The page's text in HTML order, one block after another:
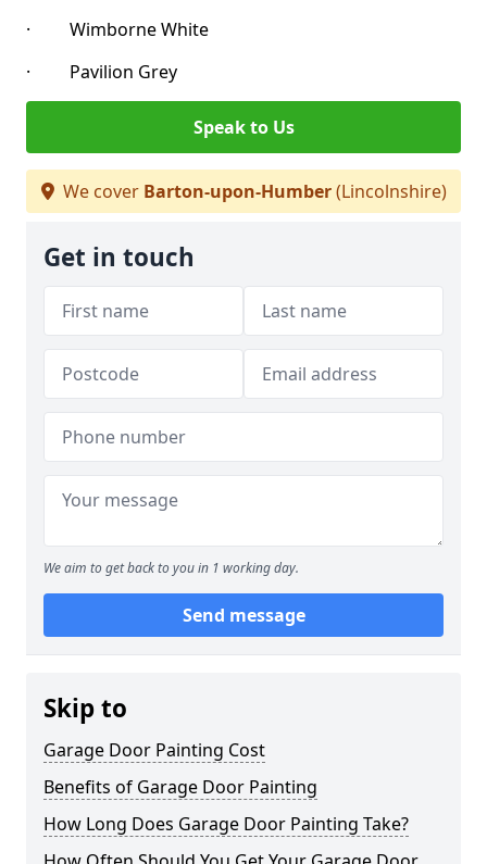
· Wimborne White
· Pavilion Grey
Speak to Us
We cover Barton-upon-Humber(Lincolnshire)
Get in touch
We aim to get back to you in 1 working day.
Send message
Skip to
Garage Door Painting Cost
Benefits of Garage Door Painting
How Long Does Garage Door Painting Take?